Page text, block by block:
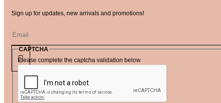
Sign up for updates, new arrivals and promotions!
CAPTCHA
Please complete the captcha validation below